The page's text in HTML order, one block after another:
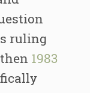
ruling
1983